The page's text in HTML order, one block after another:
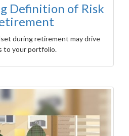
Definition of Risk
during retirement may drive
to your portfolio.